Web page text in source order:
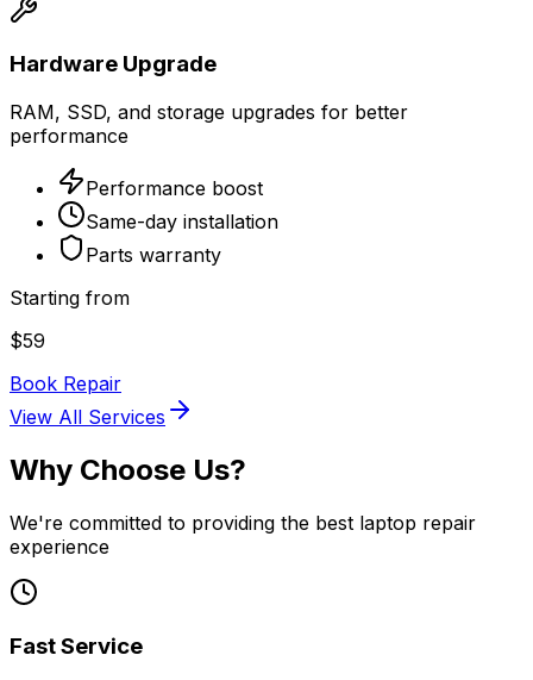
Hardware Upgrade
RAM, SSD, and storage upgrades for better
performance
Performance boost
Same-day installation
Parts warranty
Starting from
$59
Book Repair
View All Services
Why Choose Us?
We're committed to providing the best laptop repair
experience
Fast Service